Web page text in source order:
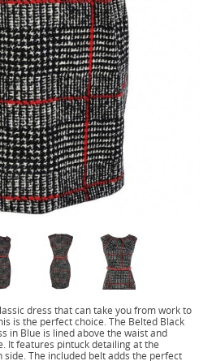
dress that can take you from work to
is the perfect choice. The Belted Black
in Blue is lined above the waist and
It features pintuck detailing at the
side. The included belt adds the perfect